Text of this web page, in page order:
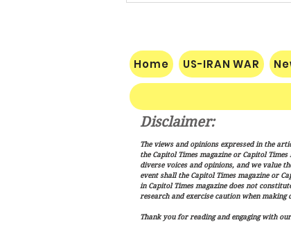
Pakistan, Saudi Arabia and
Turkey Forge Mutual
Pact as Middle East
Escalate
Home US-IRAN WAR
Disclaimer:
The views and opinions expressed in the
the Capitol Times magazine or Capitol
diverse voices and opinions, and we value
event shall the Capitol Times magazine or
in Capitol Times magazine does not
research and exercise caution when
Thank you for reading and engaging with